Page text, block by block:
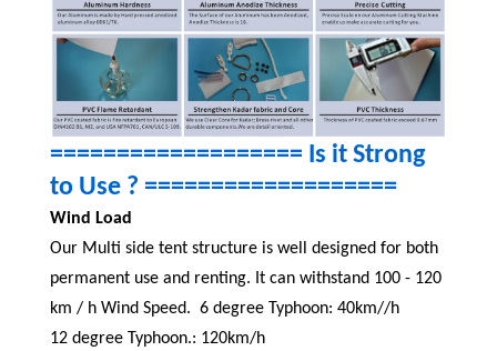
=================== Is it Strong
to Use ? ===================
Wind Load
Our Multi side tent structure is well designed for both
permanent use and renting. It can withstand 100 - 120
km / h Wind Speed.6 degree Typhoon: 40km//h
12 degree Typhoon.: 120km/h